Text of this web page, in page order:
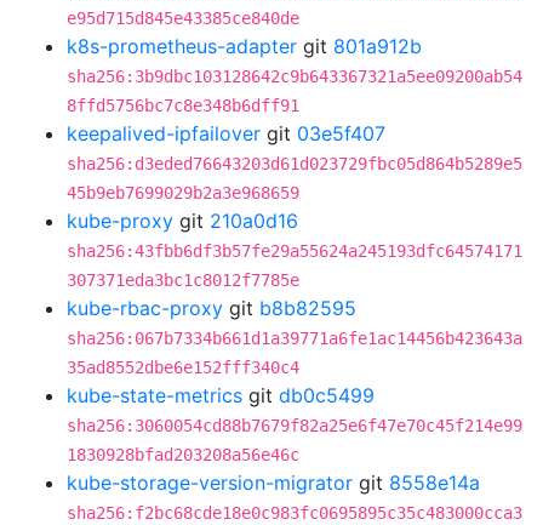
e95d715d845e43385ce840de
k8s-prometheus-adapter git 801a912b
sha256:3b9dbc103128642c9b643367321a5ee09200ab54
8ffd5756bc7c8e348b6dff91
keepalived-ipfailover git 03e5f407
sha256:d3eded76643203d61d023729fbc05d864b5289e5
45b9eb7699029b2a3e968659
kube-proxy git 210a0d16
sha256:43fbb6df3b57fe29a55624a245193dfc64574171
307371eda3bc1c8012f7785e
kube-rbac-proxy git b8b82595
sha256:067b7334b661d1a39771a6fe1ac14456b423643a
35ad8552dbe6e152fff340c4
kube-state-metrics git db0c5499
sha256:3060054cd88b7679f82a25e6f47e70c45f214e99
1830928bfad203208a56e46c
kube-storage-version-migrator git 8558e14a
sha256:f2bc68cde18e0c983fc0695895c35c483000cca3